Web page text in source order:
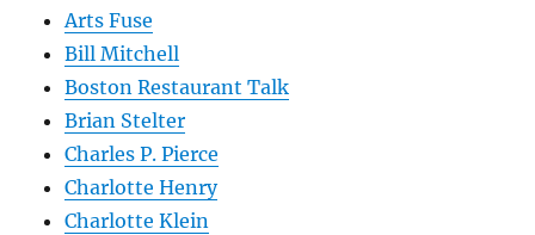
Arts Fuse
Bill Mitchell
Boston Restaurant Talk
Brian Stelter
Charles P. Pierce
Charlotte Henry
Charlotte Klein